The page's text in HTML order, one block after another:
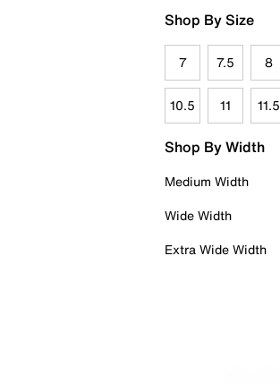
Shop By Size
7 7.5 8
10.5 11 11.5
Shop By Width
Medium Width
Wide Width
Extra Wide Width